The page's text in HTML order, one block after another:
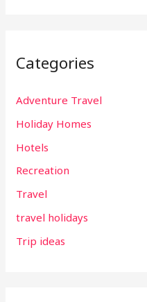
Categories
Adventure Travel
Holiday Homes
Hotels
Recreation
Travel
travel holidays
Trip ideas